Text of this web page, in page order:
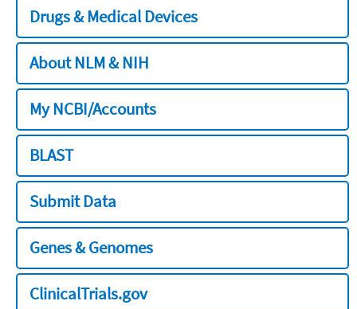
Drugs & Medical Devices
About NLM & NIH
My NCBI/Accounts
BLAST
Submit Data
Genes & Genomes
ClinicalTrials.gov